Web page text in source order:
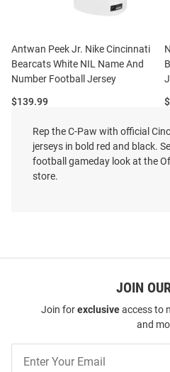
Antwan Peek Jr. Nike Cincinnati
Bearcats White NIL Name And
Number Football Jersey
Price:
$139.99
Rep the C-Paw with official
jerseys in bold red and black.
football gameday look at the
store.
JOIN
Join forexclusiveaccess to
and
Our